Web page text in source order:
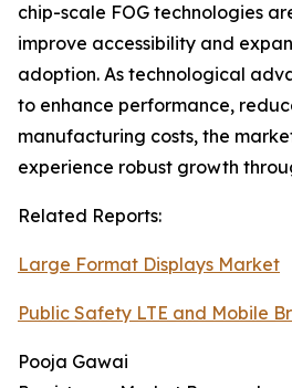
chip-scale FOG technologies
improve accessibility and
adoption. As technological
to enhance performance,
manufacturing costs, the
experience robust growth
Related Reports:
Large Format Displays Market
Public Safety LTE and Mobile
Pooja Gawai